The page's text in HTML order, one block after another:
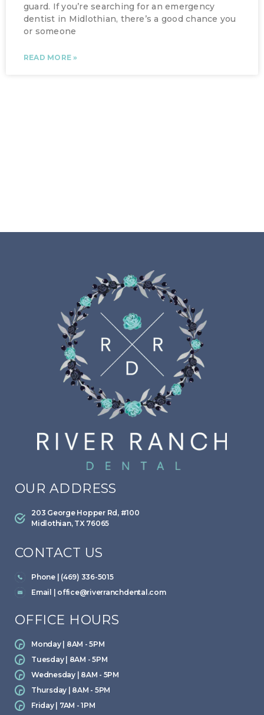
guard. If you’re searching for an emergency
dentist in Midlothian, there’s a good chance you
or someone
READ MORE »
OUR ADDRESS
203 George Hopper Rd, #100
Midlothian, TX 76065
CONTACT US
Phone | (469) 336-5015
Email | office@riverranchdental.com
OFFICE HOURS
Monday | 8AM - 5PM
Tuesday | 8AM - 5PM
Wednesday | 8AM - 5PM
Thursday | 8AM - 5PM
Friday | 7AM - 1PM